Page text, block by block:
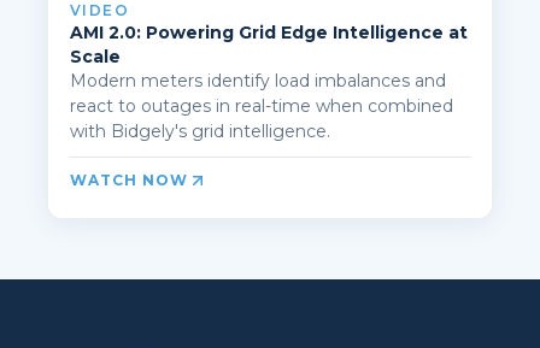
VIDEO
AMI 2.0: Powering Grid Edge Intelligence at
Scale
Modern meters identify load imbalances and
react to outages in real-time when combined
with Bidgely's grid intelligence.
WATCH NOW